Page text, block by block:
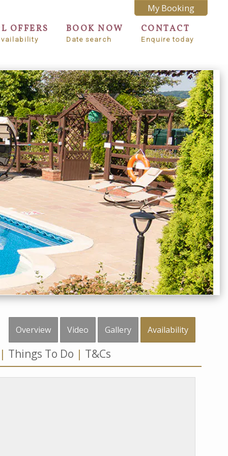
OFFERS BOOK NOW
Date search
CONTACT
Enquire today
My Booking
Overview Video Gallery Availability
Things To Do T&Cs